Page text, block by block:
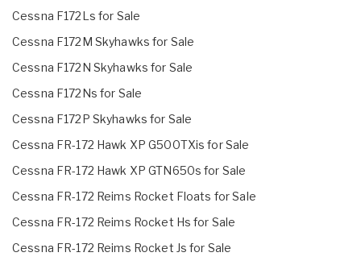
Cessna F172Ls for Sale
Cessna F172M Skyhawks for Sale
Cessna F172N Skyhawks for Sale
Cessna F172Ns for Sale
Cessna F172P Skyhawks for Sale
Cessna FR-172 Hawk XP G500TXis for Sale
Cessna FR-172 Hawk XP GTN650s for Sale
Cessna FR-172 Reims Rocket Floats for Sale
Cessna FR-172 Reims Rocket Hs for Sale
Cessna FR-172 Reims Rocket Js for Sale